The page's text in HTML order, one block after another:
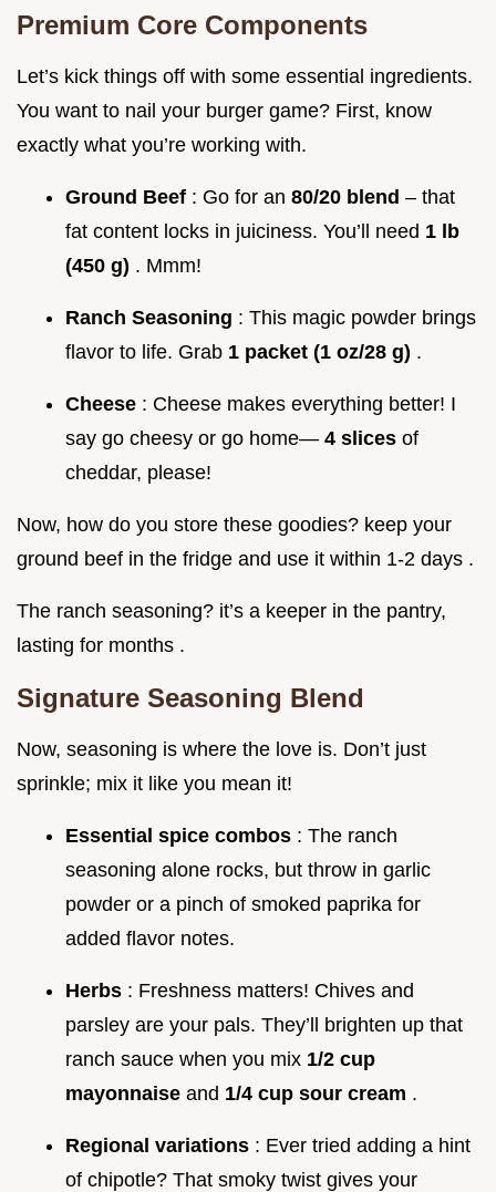
Premium Core Components
Let’s kick things off with some essential ingredients.
You want to nail your burger game? First, know
exactly what you’re working with.
Ground Beef : Go for an 80/20 blend – that
fat content locks in juiciness. You’ll need 1 lb
(450 g) . Mmm!
Ranch Seasoning : This magic powder brings
flavor to life. Grab 1 packet (1 oz/28 g) .
Cheese : Cheese makes everything better! I
say go cheesy or go home— 4 slices of
cheddar, please!
Now, how do you store these goodies? keep your
ground beef in the fridge and use it within 1-2 days .
The ranch seasoning? it’s a keeper in the pantry,
lasting for months .
Signature Seasoning Blend
Now, seasoning is where the love is. Don’t just
sprinkle; mix it like you mean it!
Essential spice combos : The ranch
seasoning alone rocks, but throw in garlic
powder or a pinch of smoked paprika for
added flavor notes.
Herbs : Freshness matters! Chives and
parsley are your pals. They’ll brighten up that
ranch sauce when you mix 1/2 cup
mayonnaise and 1/4 cup sour cream .
Regional variations : Ever tried adding a hint
of chipotle? That smoky twist gives your